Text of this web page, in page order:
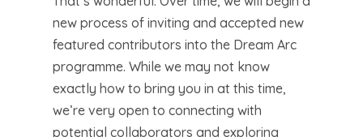
new process of inviting and accepted new
featured contributors into the Dream Arc
programme. While we may not know
exactly how to bring you in at this time,
we’re very open to connecting with
potential collaborators and exploring